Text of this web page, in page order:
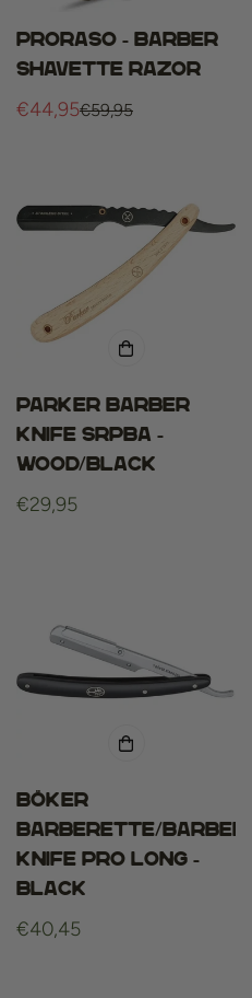
Proraso - barber
shavette razor
Sale
€44,95
Regular€59,95
Parker barber
knife srpba -
wood/black
Regular
€29,95
Böker
barberette/barber
knife pro long -
black
Regular
€40,45